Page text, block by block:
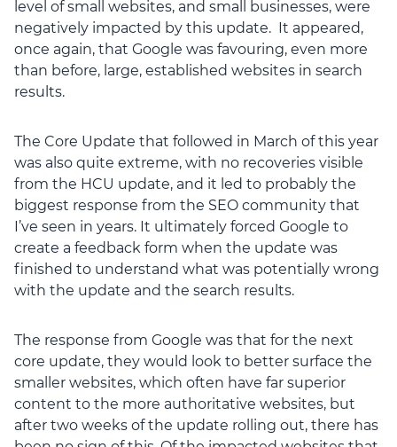
level of small websites, and small businesses, were
negatively impacted by this update. It appeared,
once again, that Google was favouring, even more
than before, large, established websites in search
results.
The Core Update that followed in March of this year
was also quite extreme, with no recoveries visible
from the HCU update, and it led to probably the
biggest response from the SEO community that
I’ve seen in years. It ultimately forced Google to
create a feedback form when the update was
finished to understand what was potentially wrong
with the update and the search results.
The response from Google was that for the next
core update, they would look to better surface the
smaller websites, which often have far superior
content to the more authoritative websites, but
after two weeks of the update rolling out, there has